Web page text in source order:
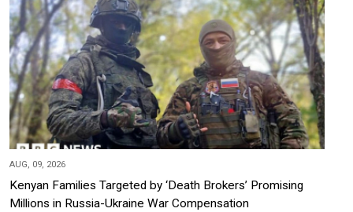
AUG, 09, 2026
Kenyan Families Targeted by ‘Death Brokers’ Promising
Millions in Russia-Ukraine War Compensation